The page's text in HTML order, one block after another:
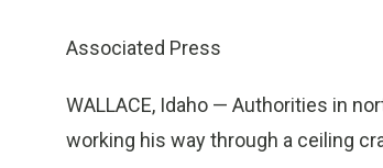
Associated Press
WALLACE, Idaho — Authorities in
working his way through a ceiling